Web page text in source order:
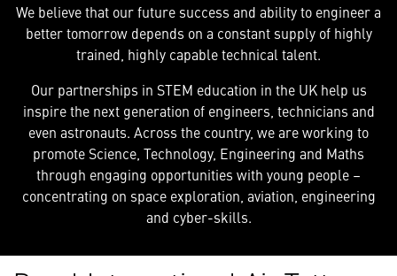
We believe that our future success and ability to engineer a
better tomorrow depends on a constant supply of highly
trained, highly capable technical talent.
Our partnerships in STEM education in the UK help us
inspire the next generation of engineers, technicians and
even astronauts. Across the country, we are working to
promote Science, Technology, Engineering and Maths
through engaging opportunities with young people –
concentrating on space exploration, aviation, engineering
and cyber-skills.